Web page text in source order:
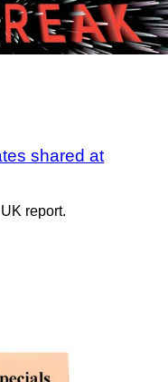
shared at
report.